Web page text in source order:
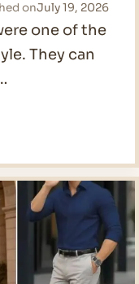
onJuly 19, 2026
one of the
They can